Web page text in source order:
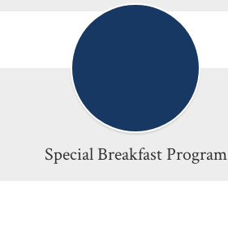
Special Breakfast Program